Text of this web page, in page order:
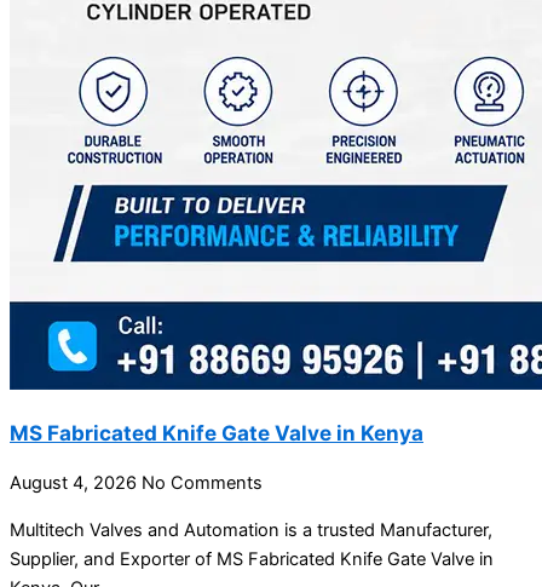
MS Fabricated Knife Gate Valve in Kenya
August 4, 2026 No Comments
Multitech Valves and Automation is a trusted Manufacturer,
Supplier, and Exporter of MS Fabricated Knife Gate Valve in